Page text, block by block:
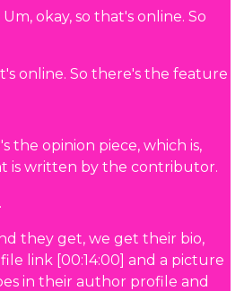
okay, so that's online. So
online. So there's the feature
the opinion piece, which is,
is written by the contributor.
they get, we get their bio,
link [00:14:00] and a picture
in their author profile and